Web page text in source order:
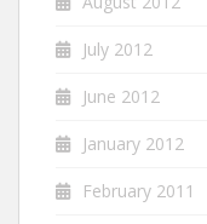
July 2012
June 2012
January 2012
February 2011